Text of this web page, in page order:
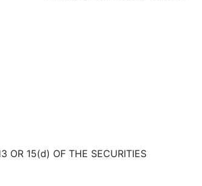
OR 15(d) OF THE SECURITIES